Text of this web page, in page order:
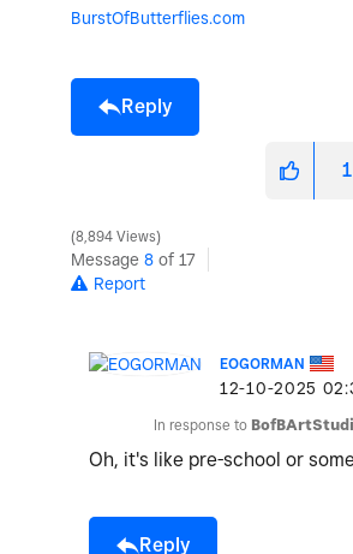
BurstOfButterflies.com
Reply
1
8,894 Views
Message 8 of 17
Report
EOGORMAN
‎12-10-2025
In response to
Oh, it's like pre-school or
Reply